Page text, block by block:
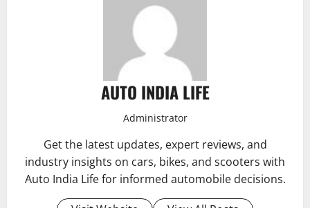
AUTO INDIA LIFE
Administrator
Get the latest updates, expert reviews, and
industry insights on cars, bikes, and scooters with
Auto India Life for informed automobile decisions.